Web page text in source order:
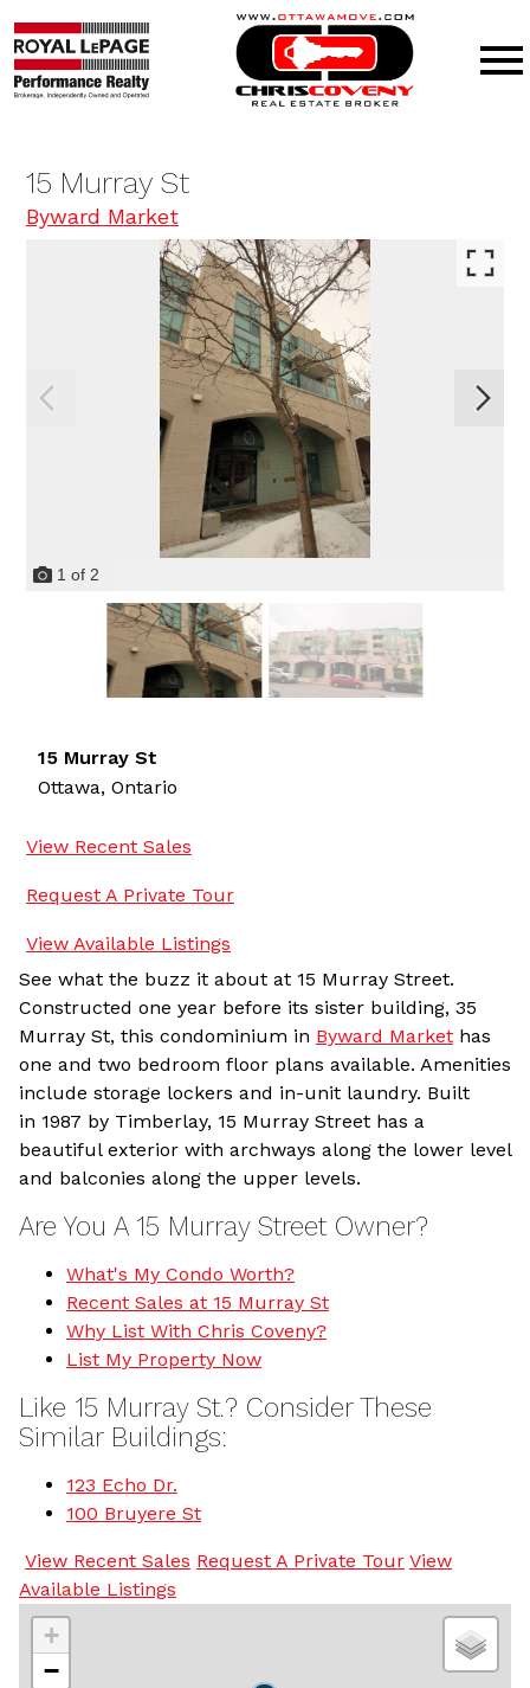
15 Murray St
Byward Market
1 of 2
15 Murray St
Ottawa, Ontario
View Recent Sales
Request A Private Tour
View Available Listings
See what the buzz it about at 15 Murray Street.
Constructed one year before its sister building, 35
Murray St, this condominium in Byward Market has
one and two bedroom floor plans available. Amenities
include storage lockers and in-unit laundry. Built
in 1987 by Timberlay, 15 Murray Street has a
beautiful exterior with archways along the lower level
and balconies along the upper levels.
Are You A 15 Murray Street Owner?
What's My Condo Worth?
Recent Sales at 15 Murray St
Why List With Chris Coveny?
List My Property Now
Like 15 Murray St.? Consider These
Similar Buildings:
123 Echo Dr.
100 Bruyere St
View Recent Sales Request A Private Tour View
Available Listings
+
−